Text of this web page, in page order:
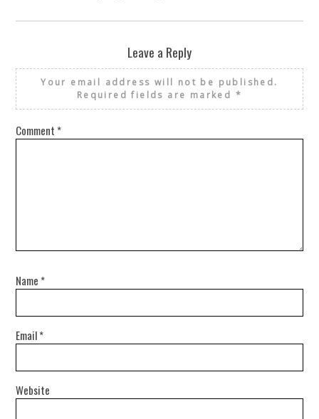
Leave a Reply
Your email address will not be published.
Required fields are marked *
Comment *
Name *
Email*
Website